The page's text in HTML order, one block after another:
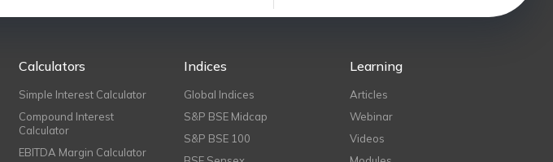
Calculators
Simple Interest Calculator
Compound Interest
Calculator
EBITDA Margin Calculator
Indices
Global Indices
S&P BSE Midcap
S&P BSE 100
Learning
Articles
Webinar
Videos